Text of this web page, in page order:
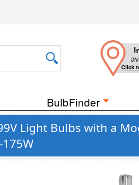
Click
BulbFinder
Light Bulbs with a